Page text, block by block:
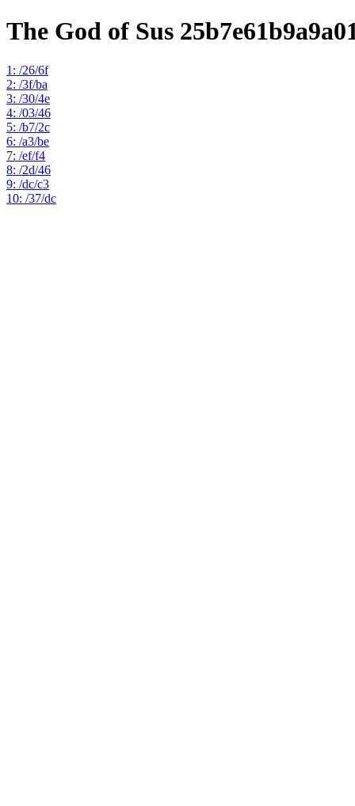
The God of Sus
1: /26/6f
2: /3f/ba
3: /30/4e
4: /03/46
5: /b7/2c
6: /a3/be
7: /ef/f4
8: /2d/46
9: /dc/c3
10: /37/dc